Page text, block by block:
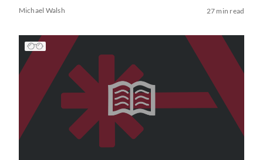
Michael Walsh 27 min read